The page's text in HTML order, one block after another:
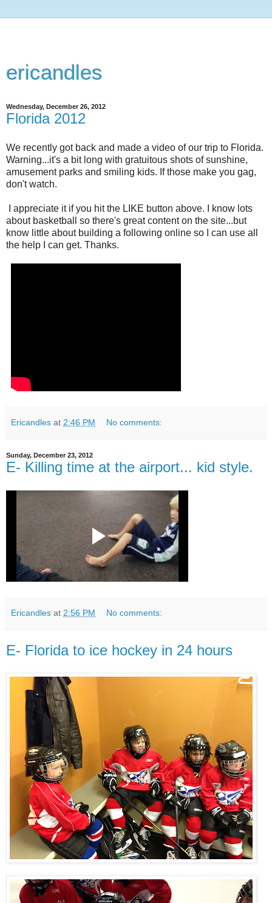
ericandles
Wednesday, December 26, 2012
Florida 2012
We recently got back and made a video of our trip to Florida.
Warning...it's a bit long with gratuitous shots of sunshine,
amusement parks and smiling kids. If those make you gag,
don't watch.
I appreciate it if you hit the LIKE button above. I know lots
about basketball so there's great content on the site...but
know little about building a following online so I can use all
the help I can get. Thanks.
Ericandles at 2:46 PM No comments:
Sunday, December 23, 2012
E- Killing time at the airport... kid style.
Ericandles at 2:56 PM No comments:
E- Florida to ice hockey in 24 hours